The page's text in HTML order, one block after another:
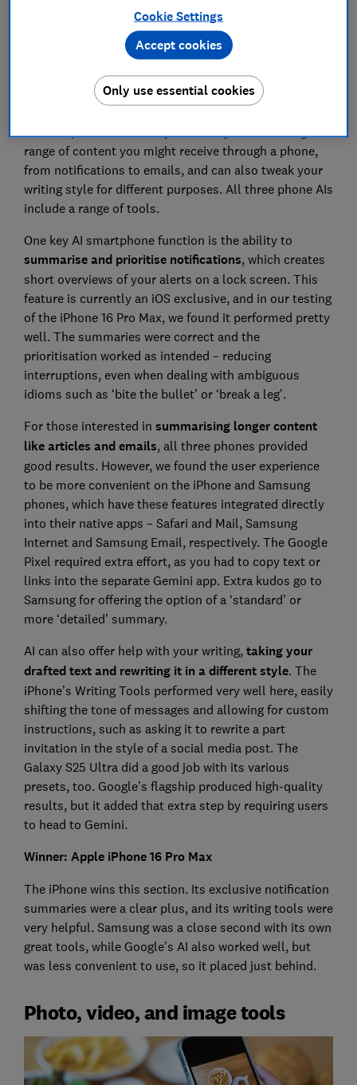
AI tools promise to save you time by summarising a
range of content you might receive through a phone,
from notifications to emails, and can also tweak your
writing style for different purposes. All three phone AIs
include a range of tools.
One key AI smartphone function is the ability to
summarise and prioritise notifications, which creates
short overviews of your alerts on a lock screen. This
feature is currently an iOS exclusive, and in our testing
of the iPhone 16 Pro Max, we found it performed pretty
well. The summaries were correct and the
prioritisation worked as intended – reducing
interruptions, even when dealing with ambiguous
idioms such as ‘bite the bullet’ or ‘break a leg’.
For those interested in summarising longer content
like articles and emails, all three phones provided
good results. However, we found the user experience
to be more convenient on the iPhone and Samsung
phones, which have these features integrated directly
into their native apps – Safari and Mail, Samsung
Internet and Samsung Email, respectively. The Google
Pixel required extra effort, as you had to copy text or
links into the separate Gemini app. Extra kudos go to
Samsung for offering the option of a ‘standard’ or
more ‘detailed’ summary.
AI can also offer help with your writing, taking your
drafted text and rewriting it in a different style. The
iPhone’s Writing Tools performed very well here, easily
shifting the tone of messages and allowing for custom
instructions, such as asking it to rewrite a part
invitation in the style of a social media post. The
Galaxy S25 Ultra did a good job with its various
presets, too. Google’s flagship produced high-quality
results, but it added that extra step by requiring users
to head to Gemini.
Winner: Apple iPhone 16 Pro Max
The iPhone wins this section. Its exclusive notification
summaries were a clear plus, and its writing tools were
very helpful. Samsung was a close second with its own
great tools, while Google’s AI also worked well, but
was less convenient to use, so it placed just behind.
Photo, video, and image tools
Cookie Settings
Only use essential cookies
Accept cookies